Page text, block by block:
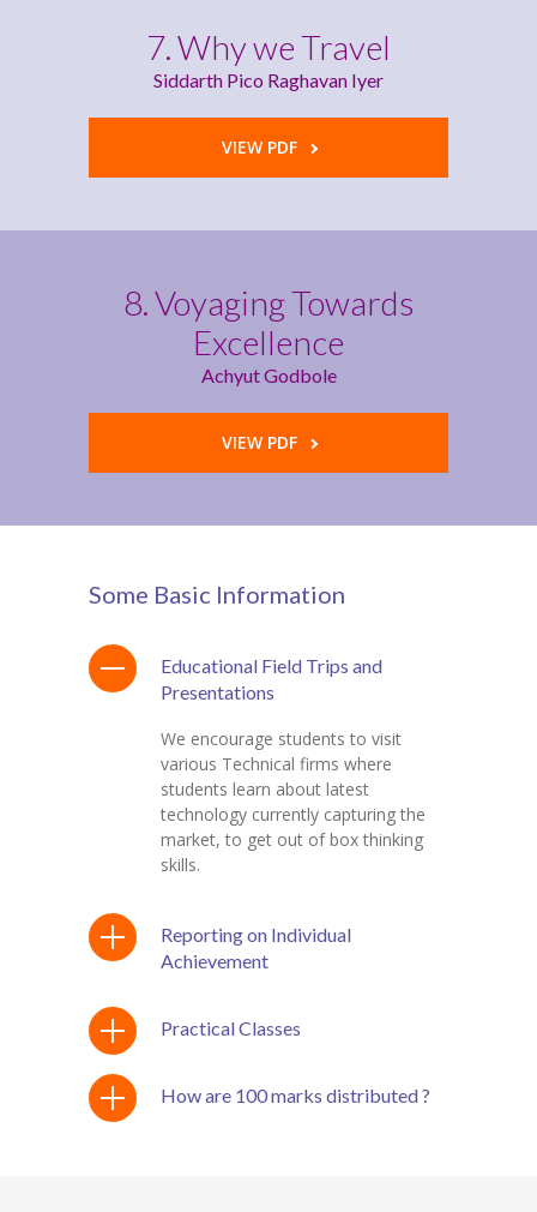
7. Why we Travel
Siddarth Pico Raghavan Iyer
VIEW PDF
8. Voyaging Towards
Excellence
Achyut Godbole
VIEW PDF
Some Basic Information
Educational Field Trips and
Presentations
We encourage students to visit
various Technical firms where
students learn about latest
technology currently capturing the
market, to get out of box thinking
skills.
Reporting on Individual
Achievement
Practical Classes
How are 100 marks distributed ?